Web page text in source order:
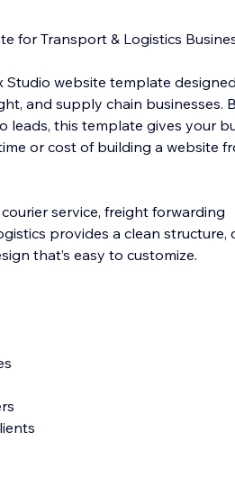
for Transport & Logistics
Studio website template designed
and supply chain businesses.
this template gives your
or cost of building a website
service, freight forwarding
provides a clean structure,
that’s easy to customize.